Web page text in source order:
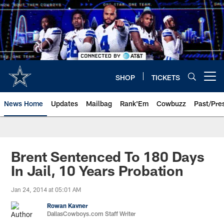
Skip
to
main
content
SHOP TICKETS
News Home Updates Mailbag Rank'Em Cowbuzz Past/
Brent Sentenced To 180 Days
In Jail, 10 Years Probation
Jan 24, 2014 at 05:01 AM
Rowan Kavner
DallasCowboys.com Staff Writer